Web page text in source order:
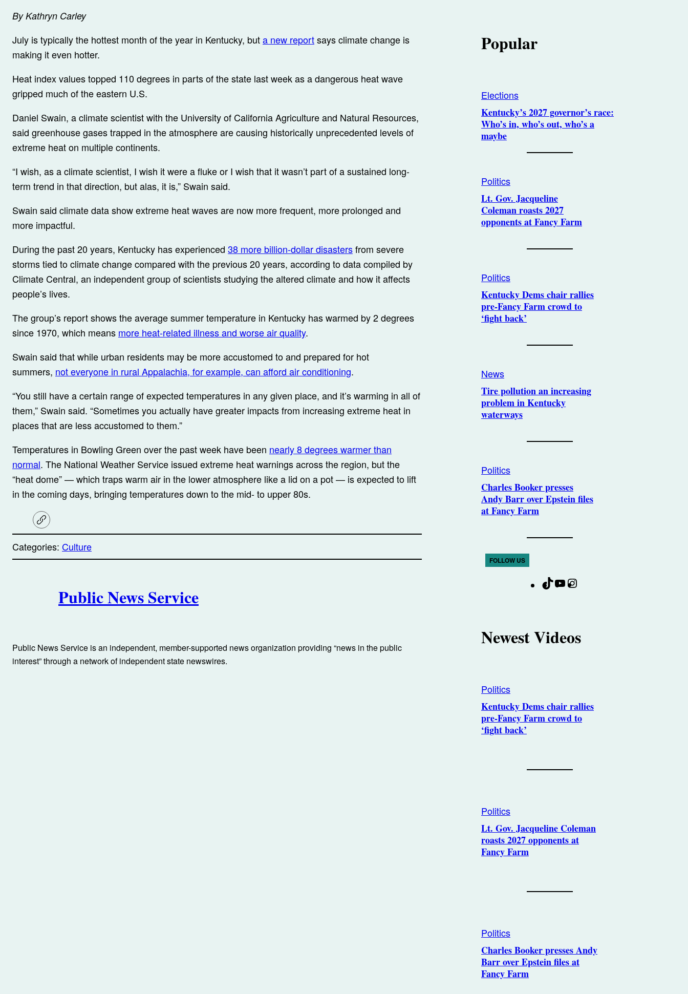
k
By Kathryn Carley
July is typically the hottest month of the year in Kentucky, buta new reportsays climate change is
making it even hotter.
Heat index values topped 110 degrees in parts of the state last week as a dangerous heat wave
gripped much of the eastern U.S.
Daniel Swain, a climate scientist with the University of California Agriculture and Natural Resources,
said greenhouse gases trapped in the atmosphere are causing historically unprecedented levels of
extreme heat on multiple continents.
“I wish, as a climate scientist, I wish it were a fluke or I wish that it wasn’t part of a sustained long-
term trend in that direction, but alas, it is,” Swain said.
Swain said climate data show extreme heat waves are now more frequent, more prolonged and
more impactful.
During the past 20 years, Kentucky has experienced 38 more billion-dollar disastersfrom severe
storms tied to climate change compared with the previous 20 years, according to data compiled by
Climate Central, an independent group of scientists studying the altered climate and how it affects
people’s lives.
The group’s report shows the average summer temperature in Kentucky has warmed by 2 degrees
since 1970, which means more heat-related illness and worse air quality.
Swain said that while urban residents may be more accustomed to and prepared for hot
summers, not everyone in rural Appalachia, for example, can afford air conditioning.
“You still have a certain range of expected temperatures in any given place, and it’s warming in all of
them,” Swain said. “Sometimes you actually have greater impacts from increasing extreme heat in
places that are less accustomed to them.”
Temperatures in Bowling Green over the past week have been nearly 8 degrees warmer than
normal. The National Weather Service issued extreme heat warnings across the region, but the
“heat dome” — which traps warm air in the lower atmosphere like a lid on a pot — is expected to lift
in the coming days, bringing temperatures down to the mid- to upper 80s.
C
o
y
i
Categories: Culture
h
o
Public News Service
Public News Service is an independent, member-supported news organization providing “news in the public
interest” through a network of independent state newswires.
Popular
Elections
Kentucky’s 2027 governor’s race:
Who’s in, who’s out, who’s a
maybe
Politics
Lt. Gov. Jacqueline
Coleman roasts 2027
opponents at Fancy Farm
Politics
Kentucky Dems chair rallies
pre-Fancy Farm crowd to
‘fight back’
News
Tire pollution an increasing
problem in Kentucky
waterways
Politics
Charles Booker presses
Andy Barr over Epstein files
at Fancy Farm
FOLLOW US
T
o
Y
u a
m
b
Newest Videos
Politics
Kentucky Dems chair rallies
pre-Fancy Farm crowd to
‘fight back’
Politics
Lt. Gov. Jacqueline Coleman
roasts 2027 opponents at
Fancy Farm
Politics
Charles Booker presses Andy
Barr over Epstein files at
Fancy Farm